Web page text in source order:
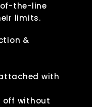
the-line
limits.
&
with
off without